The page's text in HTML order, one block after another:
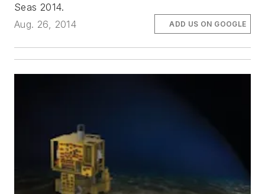
Seas 2014.
Aug. 26, 2014
ADD US ON GOOGLE